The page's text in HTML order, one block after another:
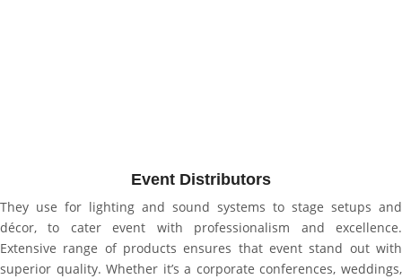
Event Distributors
They use for lighting and sound systems to stage setups and
décor, to cater event with professionalism and excellence.
Extensive range of products ensures that event stand out with
superior quality. Whether it’s a corporate conferences, weddings,